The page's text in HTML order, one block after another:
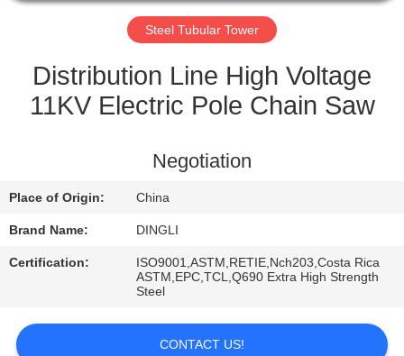
CONTROL
CONTACT
US
QUOTE
Steel Tubular Tower
Distribution Line High Voltage
11KV Electric Pole Chain Saw
Negotiation
Place of Origin: China
Brand Name: DINGLI
Certification:
ISO9001,ASTM,RETIE,Nch203,Costa Rica
ASTM,EPC,TCL,Q690 Extra High Strength
Steel
CONTACT US!